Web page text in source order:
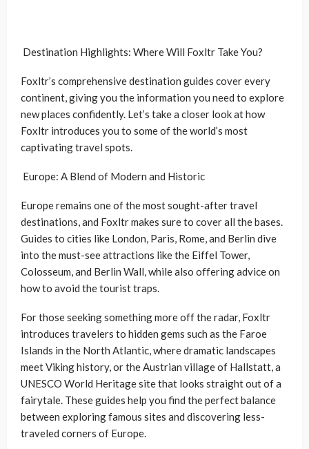
Destination Highlights: Where Will Foxltr Take You?
Foxltr’s comprehensive destination guides cover every
continent, giving you the information you need to explore
new places confidently. Let’s take a closer look at how
Foxltr introduces you to some of the world’s most
captivating travel spots.
Europe: A Blend of Modern and Historic
Europe remains one of the most sought-after travel
destinations, and Foxltr makes sure to cover all the bases.
Guides to cities like London, Paris, Rome, and Berlin dive
into the must-see attractions like the Eiffel Tower,
Colosseum, and Berlin Wall, while also offering advice on
how to avoid the tourist traps.
For those seeking something more off the radar, Foxltr
introduces travelers to hidden gems such as the Faroe
Islands in the North Atlantic, where dramatic landscapes
meet Viking history, or the Austrian village of Hallstatt, a
UNESCO World Heritage site that looks straight out of a
fairytale. These guides help you find the perfect balance
between exploring famous sites and discovering less-
traveled corners of Europe.